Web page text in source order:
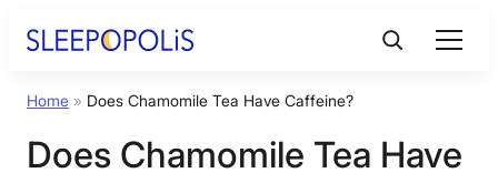
Product Reviews
Home » Does Chamomile Tea Have Caffeine?
Does Chamomile Tea Have